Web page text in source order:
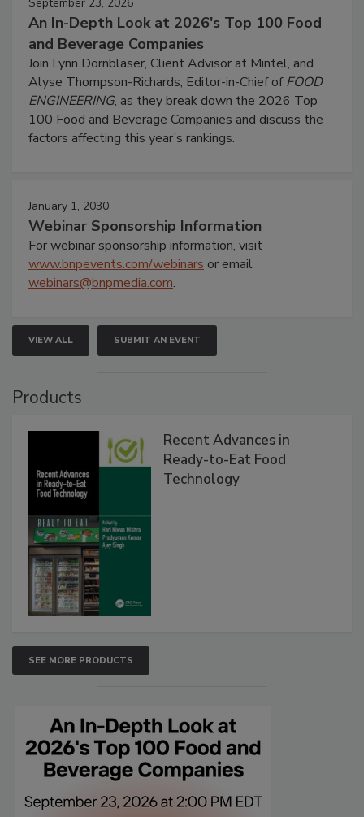
September 23, 2026
An In-Depth Look at 2026's Top 100 Food
and Beverage Companies
Join Lynn Dornblaser, Client Advisor at Mintel, and
Alyse Thompson-Richards, Editor-in-Chief ofFOOD
ENGINEERING, as they break down the 2026 Top
100 Food and Beverage Companies and discuss the
factors affecting this year’s rankings.
January 1, 2030
Webinar Sponsorship Information
For webinar sponsorship information, visit
www.bnpevents.com/webinars or email
webinars@bnpmedia.com.
VIEW ALL SUBMIT AN EVENT
Products
Recent Advances in
Ready-to-Eat Food
Technology
SEE MORE PRODUCTS